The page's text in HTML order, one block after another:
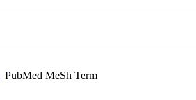
PubMed MeSh Term